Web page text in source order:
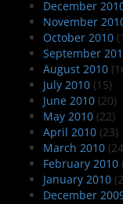
December
November
October 2010
September
August 2010
July 2010 (15)
June 2010 (20)
May 2010 (22)
April 2010 (23)
March 2010
February 2010
January 2010
December